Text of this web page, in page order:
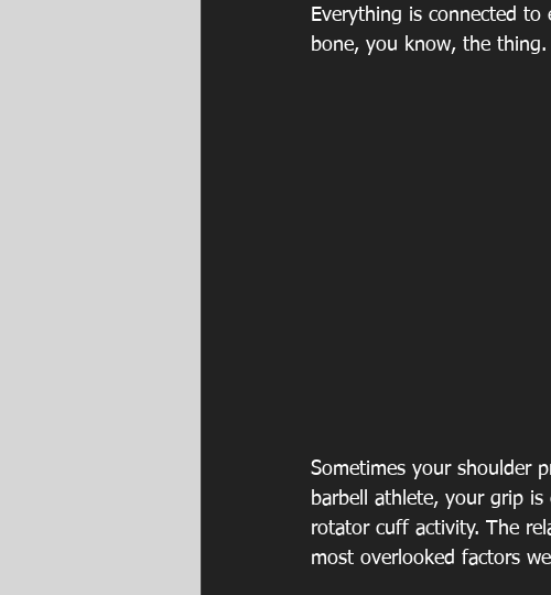
Everything is connected
bone, you know, the thing.
Sometimes your shoulder
barbell athlete, your grip
rotator cuff activity. The
most overlooked factors